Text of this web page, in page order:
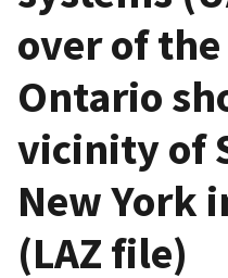
over of
Ontario
vicinity of
New York
(LAZ file)